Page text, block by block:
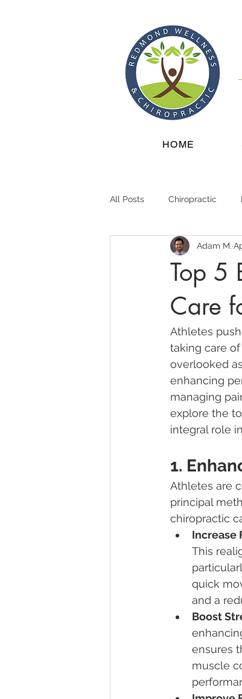
HOME
All Posts Chiropractic
Top 5
Care
Adam M.
Athletes
taking care
overlooked
enhancing
managing
explore the
integral role
1.
Athletes are
principal
chiropractic
Increase
This
quick
and a
Boost
ensures
muscle